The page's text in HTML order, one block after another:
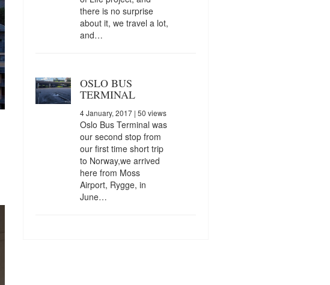
there is no surprise
about it, we travel a lot,
and…
OSLO BUS
TERMINAL
4 January, 2017| 50 views
Oslo Bus Terminal was
our second stop from
our first time short trip
to Norway,we arrived
here from Moss
Airport, Rygge, in
June…